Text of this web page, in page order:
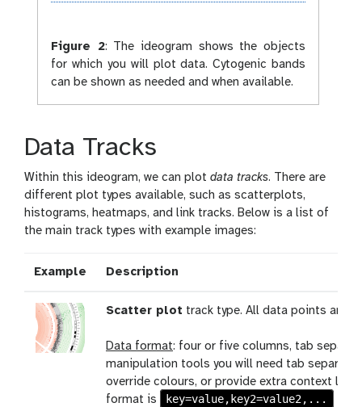
Figure 2: The ideogram shows the objects
for which you will plot data. Cytogenic bands
can be shown as needed and when available.
Data Tracks
Within this ideogram, we can plot data tracks. There are
different plot types available, such as scatterplots,
histograms, heatmaps, and link tracks. Below is a list of
the main track types with example images:
Example Description
Scatter plot track type. All data points are
Data format: four or five columns, tab
manipulation tools you will need tab
override colours, or provide extra context
format is
key=value,key2=value2,...